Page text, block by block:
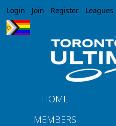
Jump to
Login Join Register Leagues
HOME
MEMBERS